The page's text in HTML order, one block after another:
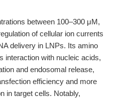
between 100–300 μM,
of cellular ion currents
delivery in LNPs. Its amino
interaction with nucleic acids,
and endosomal release,
efficiency and more
in target cells. Notably,